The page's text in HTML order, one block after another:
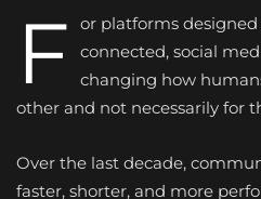
F
or platforms
connected, social
changing how
other and not necessarily for
Over the last decade,
faster, shorter, and more